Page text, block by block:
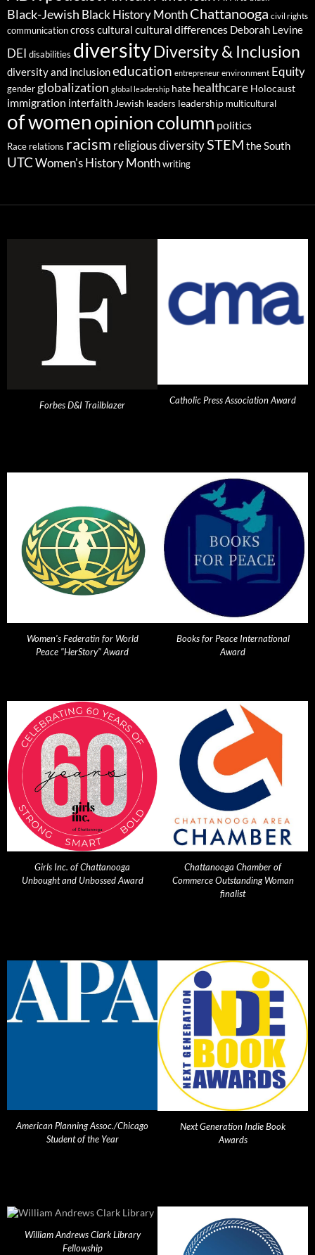
Black-Jewish Black History MonthChattanooga civil rights
communicationcross cultural cultural differences Deborah Levine
DEI disabilities diversityDiversity & Inclusion
diversity and inclusioneducation entrepreneur environment Equity
gender globalization global leadership hate healthcare Holocaust
immigration interfaith Jewish leaders leadership multicultural
of womenopinion column politics
Race relations racism religious diversitySTEM the South
UTC Women's History Month writing
Forbes D&I Trailblazer Catholic Press Association Award
Women's Federatin for World
Peace "HerStory" Award
Books for Peace International
Award
Girls Inc. of Chattanooga
Unbought and Unbossed Award
Chattanooga Chamber of
Commerce Outstanding Woman
finalist
American Planning Assoc./Chicago
Student of the Year
Next Generation Indie Book
Awards
William Andrews Clark Library
Fellowship